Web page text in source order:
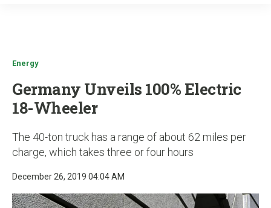
Energy
Germany Unveils 100% Electric
18-Wheeler
The 40-ton truck has a range of about 62 miles per
charge, which takes three or four hours
December 26, 2019 04:04 AM